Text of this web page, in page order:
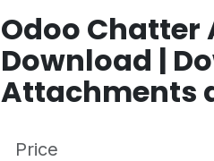
Odoo Chatter
Download |
Attachments
Price